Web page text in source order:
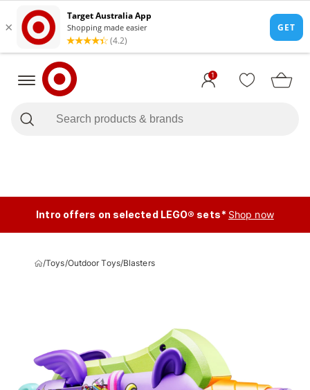
1
Intro offers on selected LEGO® sets* Shop now
/Toys/Outdoor Toys/Blasters